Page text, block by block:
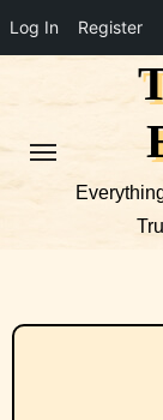
Log In Register